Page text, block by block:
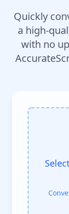
Quickly
a high-
with no